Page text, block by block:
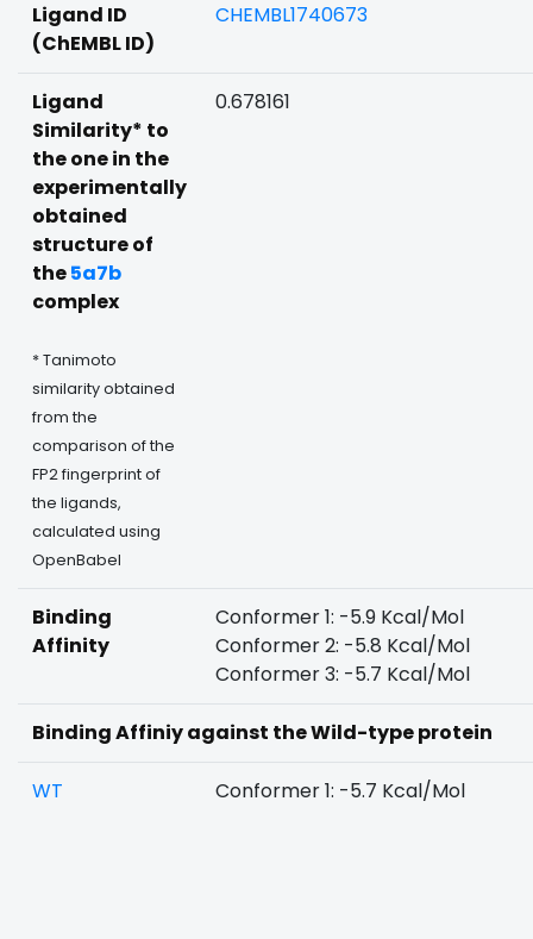
Ligand ID
(ChEMBL ID)
CHEMBL1740673
Ligand
Similarity* to
the one in the
experimentally
obtained
structure of
the5a7b
complex
* Tanimoto
similarity obtained
from the
comparison of the
FP2 fingerprint of
the ligands,
calculated using
OpenBabel
0.678161
Binding
Affinity
Conformer 1: -5.9 Kcal/Mol
Conformer 2: -5.8 Kcal/Mol
Conformer 3: -5.7 Kcal/Mol
Binding Affiniy against the Wild-type protein
WT Conformer 1: -5.7 Kcal/Mol